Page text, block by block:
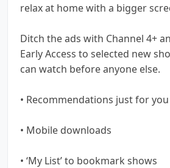
relax at home with a bigger
Ditch the ads with Channel 4+
Early Access to selected new
can watch before anyone else.
• Recommendations just for you
• Mobile downloads
• ‘My List’ to bookmark shows